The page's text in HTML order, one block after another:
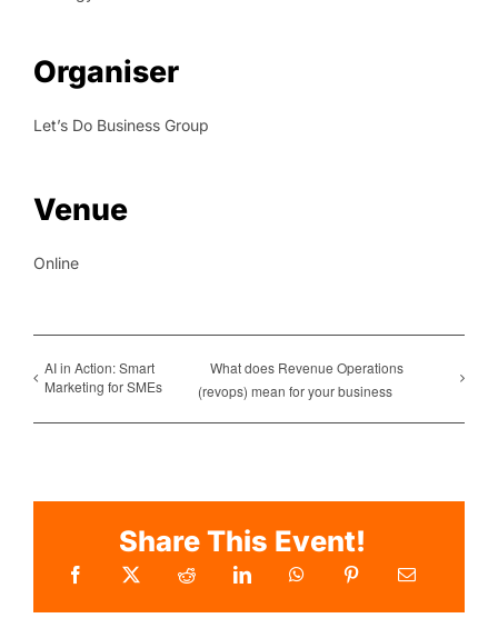
Organiser
Let’s Do Business Group
Venue
Online
AI in Action: Smart
Marketing for SMEs
What does Revenue Operations
(revops) mean for your business
Share This Event!